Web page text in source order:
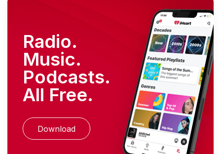
Radio.
Music.
Podcasts.
All Free.
Download